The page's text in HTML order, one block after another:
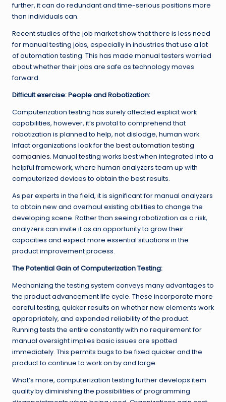
further, it can do redundant and time-serious positions more
than individuals can.
Recent studies of the job market show that there is less need
for manual testing jobs, especially in industries that use a lot
of automation testing. This has made manual testers worried
about whether their jobs are safe as technology moves
forward.
Difficult exercise: People and Robotization:
Computerization testing has surely affected explicit work
capabilities, however, it’s pivotal to comprehend that
robotization is planned to help, not dislodge, human work.
Infact organizations look for the best automation testing
companies. Manual testing works best when integrated into a
helpful framework, where human analyzers team up with
computerized devices to obtain the best results.
As per experts in the field, it is significant for manual analyzers
to obtain new and overhaul existing abilities to change the
developing scene. Rather than seeing robotization as a risk,
analyzers can invite it as an opportunity to grow their
capacities and expect more essential situations in the
product improvement process.
The Potential Gain of Computerization Testing:
Mechanizing the testing system conveys many advantages to
the product advancement life cycle. These incorporate more
careful testing, quicker results on whether new elements work
appropriately, and expanded reliability of the product.
Running tests the entire constantly with no requirement for
manual oversight implies basic issues are spotted
immediately. This permits bugs to be fixed quicker and the
product to continue to work on by and large.
What’s more, computerization testing further develops item
quality by diminishing the possibilities of programming